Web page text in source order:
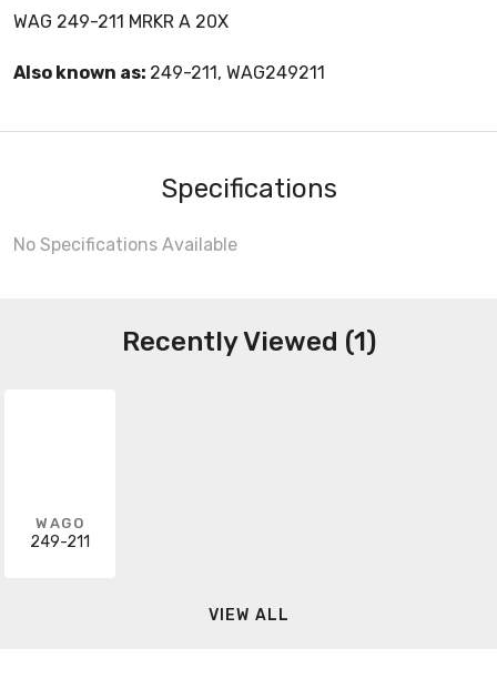
WAG 249-211 MRKR A 20X
Also known as: 249-211, WAG249211
Specifications
No Specifications Available
Recently Viewed (1)
WAGO
249-211
VIEW ALL